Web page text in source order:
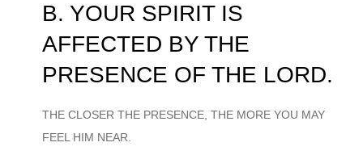
B. YOUR SPIRIT IS
AFFECTED BY THE
PRESENCE OF THE LORD.
THE CLOSER THE PRESENCE, THE MORE YOU MAY
FEEL HIM NEAR.